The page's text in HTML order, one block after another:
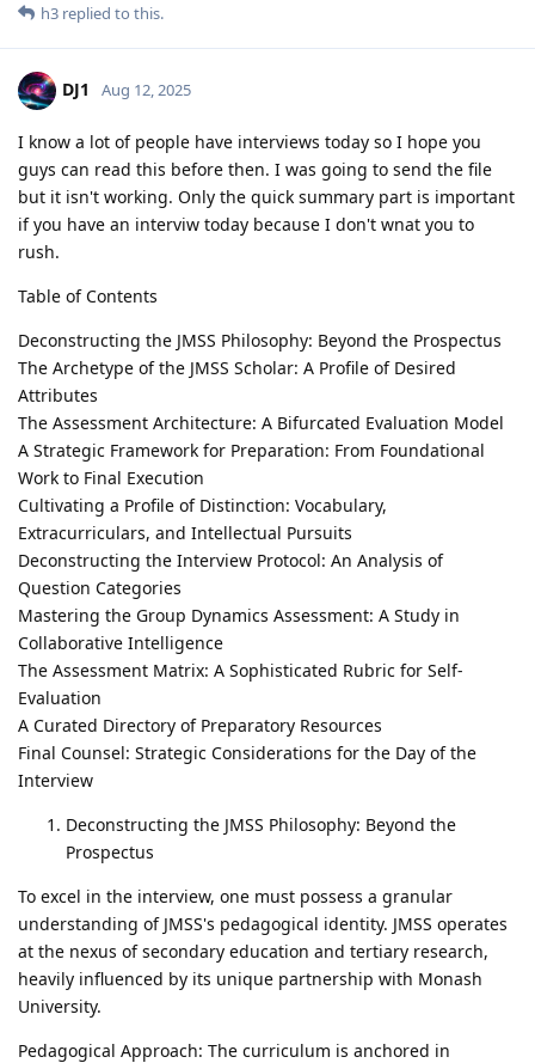
h3 replied to this.
DJ1 Aug 12, 2025
I know a lot of people have interviews today so I hope you
guys can read this before then. I was going to send the file
but it isn't working. Only the quick summary part is important
if you have an interviw today because I don't wnat you to
rush.
Table of Contents
Deconstructing the JMSS Philosophy: Beyond the Prospectus
The Archetype of the JMSS Scholar: A Profile of Desired
Attributes
The Assessment Architecture: A Bifurcated Evaluation Model
A Strategic Framework for Preparation: From Foundational
Work to Final Execution
Cultivating a Profile of Distinction: Vocabulary,
Extracurriculars, and Intellectual Pursuits
Deconstructing the Interview Protocol: An Analysis of
Question Categories
Mastering the Group Dynamics Assessment: A Study in
Collaborative Intelligence
The Assessment Matrix: A Sophisticated Rubric for Self-
Evaluation
A Curated Directory of Preparatory Resources
Final Counsel: Strategic Considerations for the Day of the
Interview
Deconstructing the JMSS Philosophy: Beyond the
Prospectus
To excel in the interview, one must possess a granular
understanding of JMSS's pedagogical identity. JMSS operates
at the nexus of secondary education and tertiary research,
heavily influenced by its unique partnership with Monash
University.
Pedagogical Approach: The curriculum is anchored in